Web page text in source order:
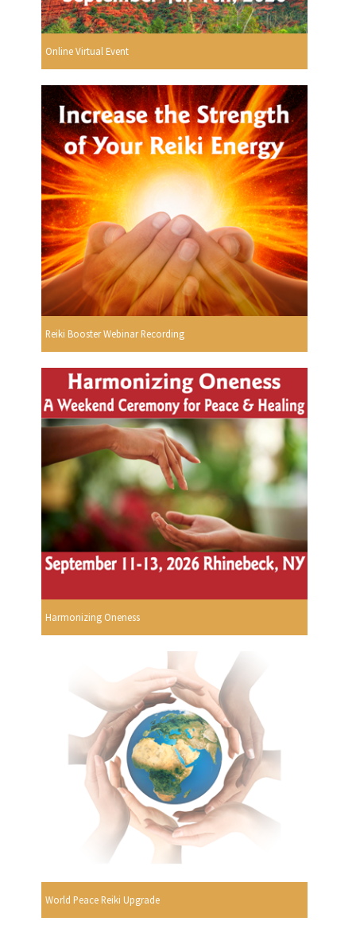
Online Virtual Event
Reiki Booster Webinar Recording
Harmonizing Oneness
World Peace Reiki Upgrade